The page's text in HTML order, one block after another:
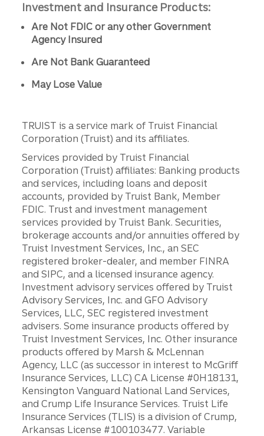
Investment and Insurance Products:
Are Not FDIC or any other Government
Agency Insured
Are Not Bank Guaranteed
May Lose Value
TRUIST is a service mark of Truist Financial
Corporation (Truist) and its affiliates.
Services provided by Truist Financial
Corporation (Truist) affiliates: Banking products
and services, including loans and deposit
accounts, provided by Truist Bank, Member
FDIC. Trust and investment management
services provided by Truist Bank. Securities,
brokerage accounts and/or annuities offered by
Truist Investment Services, Inc., an SEC
registered broker-dealer, and member FINRA
and SIPC, and a licensed insurance agency.
Investment advisory services offered by Truist
Advisory Services, Inc. and GFO Advisory
Services, LLC, SEC registered investment
advisers. Some insurance products offered by
Truist Investment Services, Inc. Other insurance
products offered by Marsh & McLennan
Agency, LLC (as successor in interest to McGriff
Insurance Services, LLC) CA License #0H18131,
Kensington Vanguard National Land Services,
and Crump Life Insurance Services. Truist Life
Insurance Services (TLIS) is a division of Crump,
Arkansas License #100103477. Variable